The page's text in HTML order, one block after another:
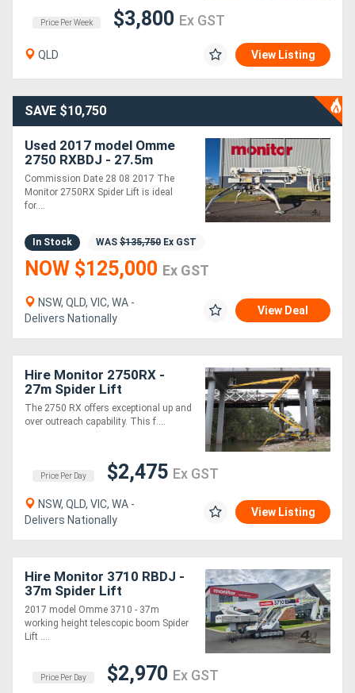
Price Per Week $3,800 Ex GST
QLD View Listing
SAVE $10,750
Used 2017 model Omme
2750 RXBDJ - 27.5m
Spider Lift | MRC 250kg
Capacity | 15m Horizontal
Outreach
Commission Date 28 08 2017 The
Monitor 2750RX Spider Lift is ideal
for....
In Stock WAS $135,750 Ex GST
NOW $125,000 Ex GST
NSW, QLD, VIC, WA -
Delivers Nationally
View Deal
Hire Monitor 2750RX -
27m Spider Lift
The 2750 RX offers exceptional up and
over outreach capability. This f....
Price Per Day $2,475 Ex GST
NSW, QLD, VIC, WA -
Delivers Nationally
View Listing
Hire Monitor 3710 RBDJ -
37m Spider Lift
2017 model Omme 3710 - 37m
working height telescopic boom Spider
Lift ....
Price Per Day $2,970 Ex GST